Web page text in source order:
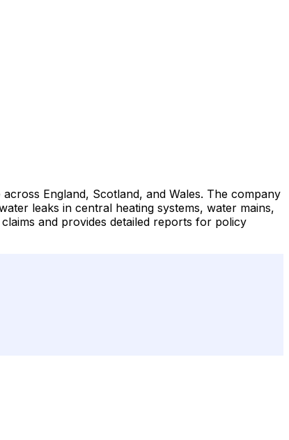
England, Scotland, and Wales. The company
leaks in central heating systems, water mains,
and provides detailed reports for policy